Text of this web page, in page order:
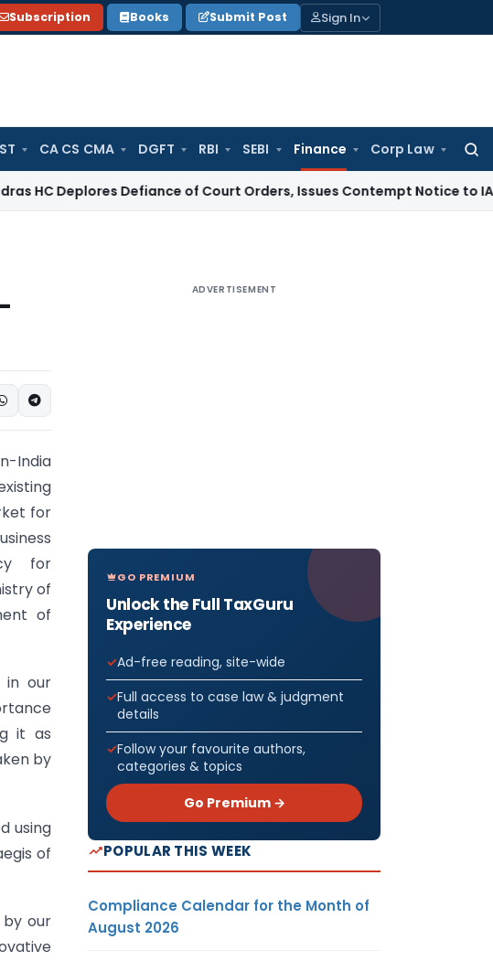
Subscription Books Submit Post Sign In
CA CS CMA DGFT RBI SEBI Finance Corp Law
Defiance of Court Orders, Issues Contempt Notice to IAS Officers
India
for
for
of
of
in our
it as
by
using
of
our
ADVERTISEMENT
GO PREMIUM
Unlock the Full TaxGuru
Experience
Ad-free reading, site-wide
Full access to case law & judgment
details
Follow your favourite authors,
categories & topics
Go Premium →
POPULAR THIS WEEK
Compliance Calendar for the Month of
August 2026